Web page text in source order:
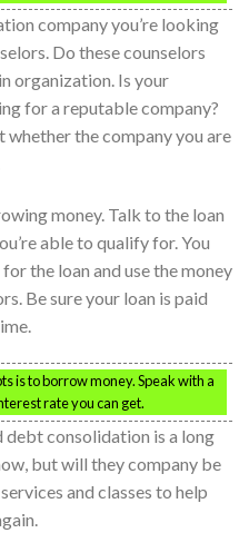
company you’re looking
Do these counselors
organization. Is your
for a reputable company?
the company you are
money. Talk to the loan
able to qualify for. You
the loan and use the money
Be sure your loan is paid
is to borrow money. Speak with a
rate you can get.
debt consolidation is a long
but will they company be
and classes to help